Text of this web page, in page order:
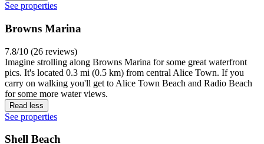
See properties
Browns Marina
7.8/10 (26 reviews)
Imagine strolling along Browns Marina for some great waterfront
pics. It's located 0.3 mi (0.5 km) from central Alice Town. If you
carry on walking you'll get to Alice Town Beach and Radio Beach
for some more water views.
Read less
See properties
Shell Beach